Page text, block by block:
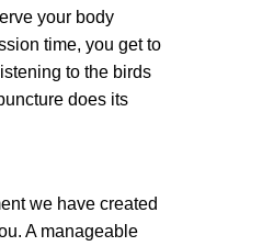
your body
time, you get to
to the birds
does its
we have created
A manageable